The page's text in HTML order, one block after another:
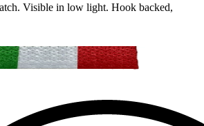
Visible in low light. Hook backed,